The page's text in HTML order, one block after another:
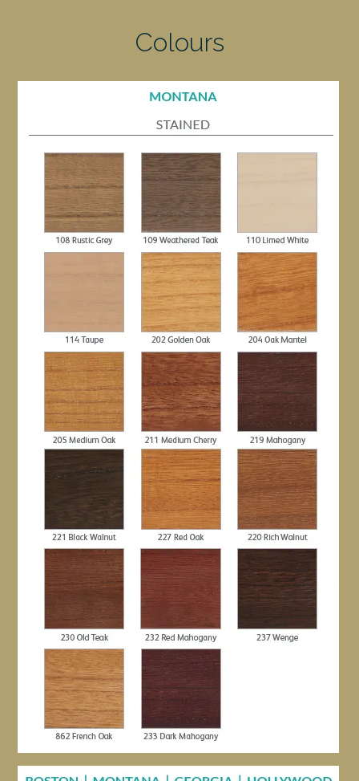
Colours